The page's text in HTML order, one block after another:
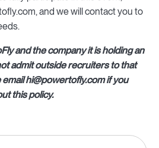
and we will contact you to
and the company it is holding an
admit outside recruiters to that
hi@powertofly.com if you
this policy.